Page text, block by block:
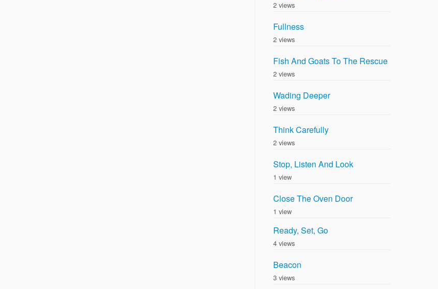
2 views
Fullness
2 views
Fish And Goats To The Rescue
2 views
Wading Deeper
2 views
Think Carefully
2 views
Stop, Listen And Look
1 view
Close The Oven Door
1 view
Ready, Set, Go
4 views
Beacon
3 views